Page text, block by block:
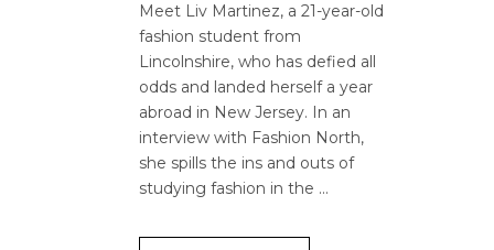
Meet Liv Martinez, a 21-year-old
fashion student from
Lincolnshire, who has defied all
odds and landed herself a year
abroad in New Jersey. In an
interview with Fashion North,
she spills the ins and outs of
studying fashion in the